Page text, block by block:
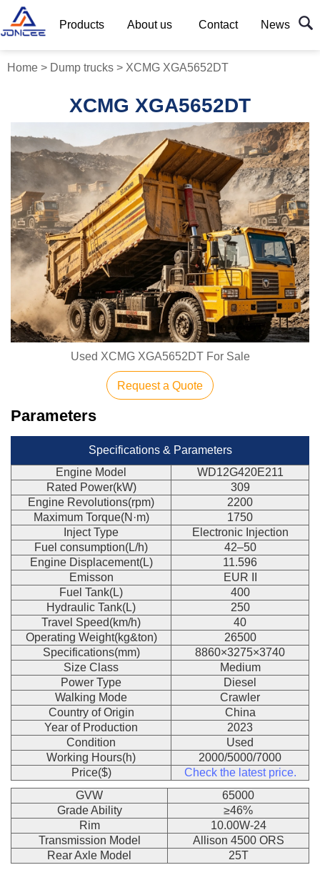
Products About us Contact News
Home > Dump trucks > XCMG XGA5652DT
XCMG XGA5652DT
Used XCMG XGA5652DT For Sale
Request a Quote
Parameters
Specifications & Parameters
Engine Model
WD12G420E211
Rated Power(kW)
309
Engine Revolutions(rpm)
2200
Maximum Torque(N·m)
1750
Inject Type
Electronic Injection
Fuel consumption(L/h)
42–50
Engine Displacement(L)
11.596
Emisson
EUR II
Fuel Tank(L)
400
Hydraulic Tank(L)
250
Travel Speed(km/h)
40
Operating Weight(kg&ton)
26500
Specifications(mm)
8860×3275×3740
Size Class
Medium
Power Type
Diesel
Walking Mode
Crawler
Country of Origin
China
Year of Production
2023
Condition
Used
Working Hours(h)
2000/5000/7000
Price($)
Check the latest price.
GVW
65000
Grade Ability
≥46%
Rim
10.00W-24
Transmission Model
Allison 4500 ORS
Rear Axle Model
25T